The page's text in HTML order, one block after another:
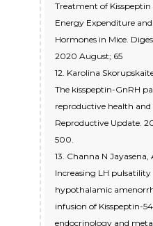
Treatment of Kisspeptin
Energy Expenditure
Hormones in Mice.
2020 August; 65
12. Karolina
The kisspeptin-GnRH
reproductive health and
Reproductive Update.
500.
13. Channa N
Increasing LH
hypothalamic
infusion of Kisspeptin-
endocrinology and